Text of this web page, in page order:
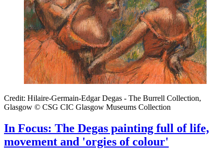
Credit: Hilaire-Germain-Edgar Degas - The Burrell Collection,
Glasgow © CSG CIC Glasgow Museums Collection
In Focus: The Degas painting full of life,
movement and 'orgies of colour'